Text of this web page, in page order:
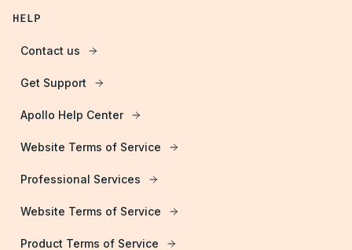
HELP
Contact us
Get Support
Apollo Help Center
Website Terms of Service
Professional Services
Website Terms of Service
Product Terms of Service